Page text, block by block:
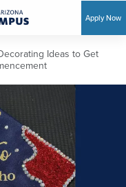
Apply Now
Ideas to Get